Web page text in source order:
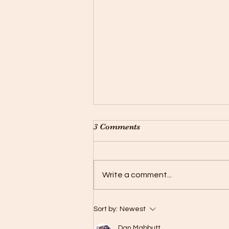
3 Comments
Write a comment...
Sort by: Newest